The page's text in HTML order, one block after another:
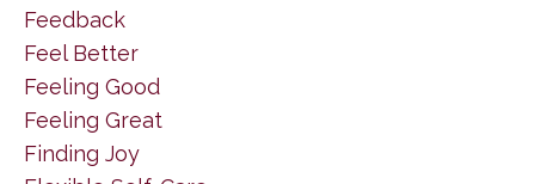
Feedback
Feel Better
Feeling Good
Feeling Great
Finding Joy